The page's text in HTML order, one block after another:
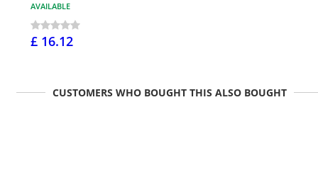
AVAILABLE
£ 16.12
CUSTOMERS WHO BOUGHT THIS ALSO BOUGHT